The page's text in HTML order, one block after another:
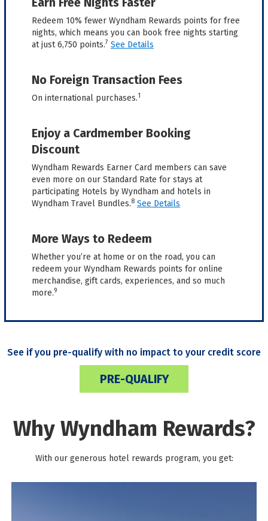
Redeem 10% fewer Wyndham Rewards points for free
nights, which means you can book free nights starting
at just 6,750 points.7 See Details
No Foreign Transaction Fees
On international purchases.1
Enjoy a Cardmember Booking
Discount
Wyndham Rewards Earner Card members can save
even more on our Standard Rate for stays at
participating Hotels by Wyndham and hotels in
Wyndham Travel Bundles.8 See Details
More Ways to Redeem
Whether you’re at home or on the road, you can
redeem your Wyndham Rewards points for online
merchandise, gift cards, experiences, and so much
more.9
See if you pre-qualify with no impact to your credit score
PRE-QUALIFY
Why Wyndham Rewards?
With our generous hotel rewards program, you get: